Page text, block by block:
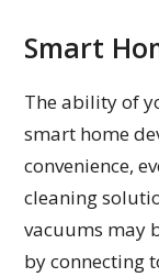
Smart
The ability of
smart home
convenience,
cleaning
vacuums may
by connecting